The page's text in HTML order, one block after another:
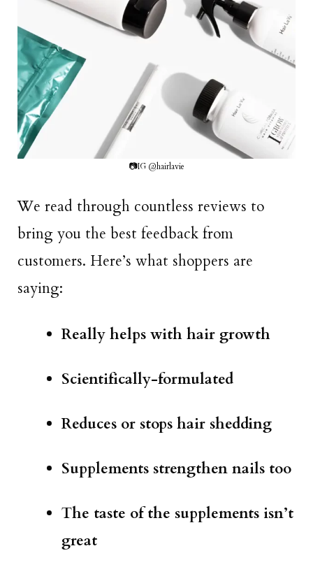
📷IG @hairlavie
We read through countless reviews to
bring you the best feedback from
customers. Here’s what shoppers are
saying:
Really helps with hair growth
Scientifically-formulated
Reduces or stops hair shedding
Supplements strengthen nails too
The taste of the supplements isn’t
great